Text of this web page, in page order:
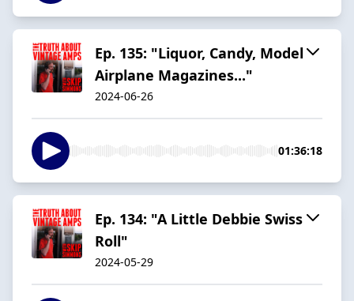
Ep. 135: "Liquor, Candy, Model
Airplane Magazines..."
2024-06-26
01:36:18
Ep. 134: "A Little Debbie Swiss
Roll"
2024-05-29